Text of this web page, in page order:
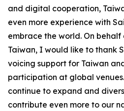
and digital cooperation,
even more experience with
embrace the world. On
Taiwan, I would like to thank
voicing support for Taiwan
participation at global
continue to expand and
contribute even more to our